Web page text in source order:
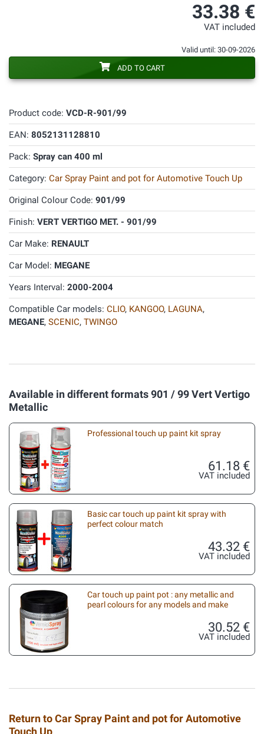
Product code: VCD-R-901/99
EAN: 8052131128810
Pack: Spray can 400 ml
Category: Car Spray Paint and pot for Automotive Touch Up
Original Colour Code: 901/99
Finish: VERT VERTIGO MET. - 901/99
Car Make: RENAULT
Car Model: MEGANE
Years Interval: 2000-2004
Compatible Car models: CLIO, KANGOO, LAGUNA,
MEGANE, SCENIC, TWINGO
33.38 €
VAT included
Valid until: 30-09-2026
ADD TO CART
Available in different formats 901 / 99 Vert Vertigo
Metallic
Professional touch up paint kit spray
61.18 €
VAT included
Basic car touch up paint kit spray with
perfect colour match
43.32 €
VAT included
Car touch up paint pot : any metallic and
pearl colours for any models and make
30.52 €
VAT included
Return to Car Spray Paint and pot for Automotive
Touch Up